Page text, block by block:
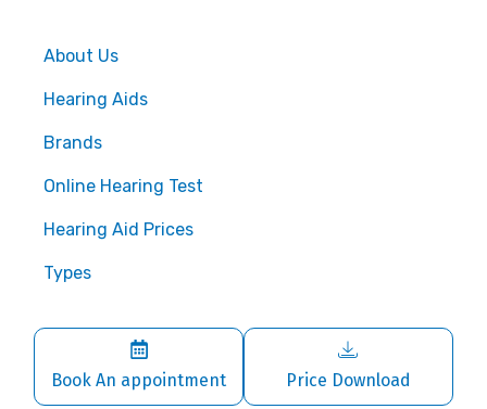
About Us
Hearing Aids
Brands
Online Hearing Test
Hearing Aid Prices
Types
Book An appointment Price Download